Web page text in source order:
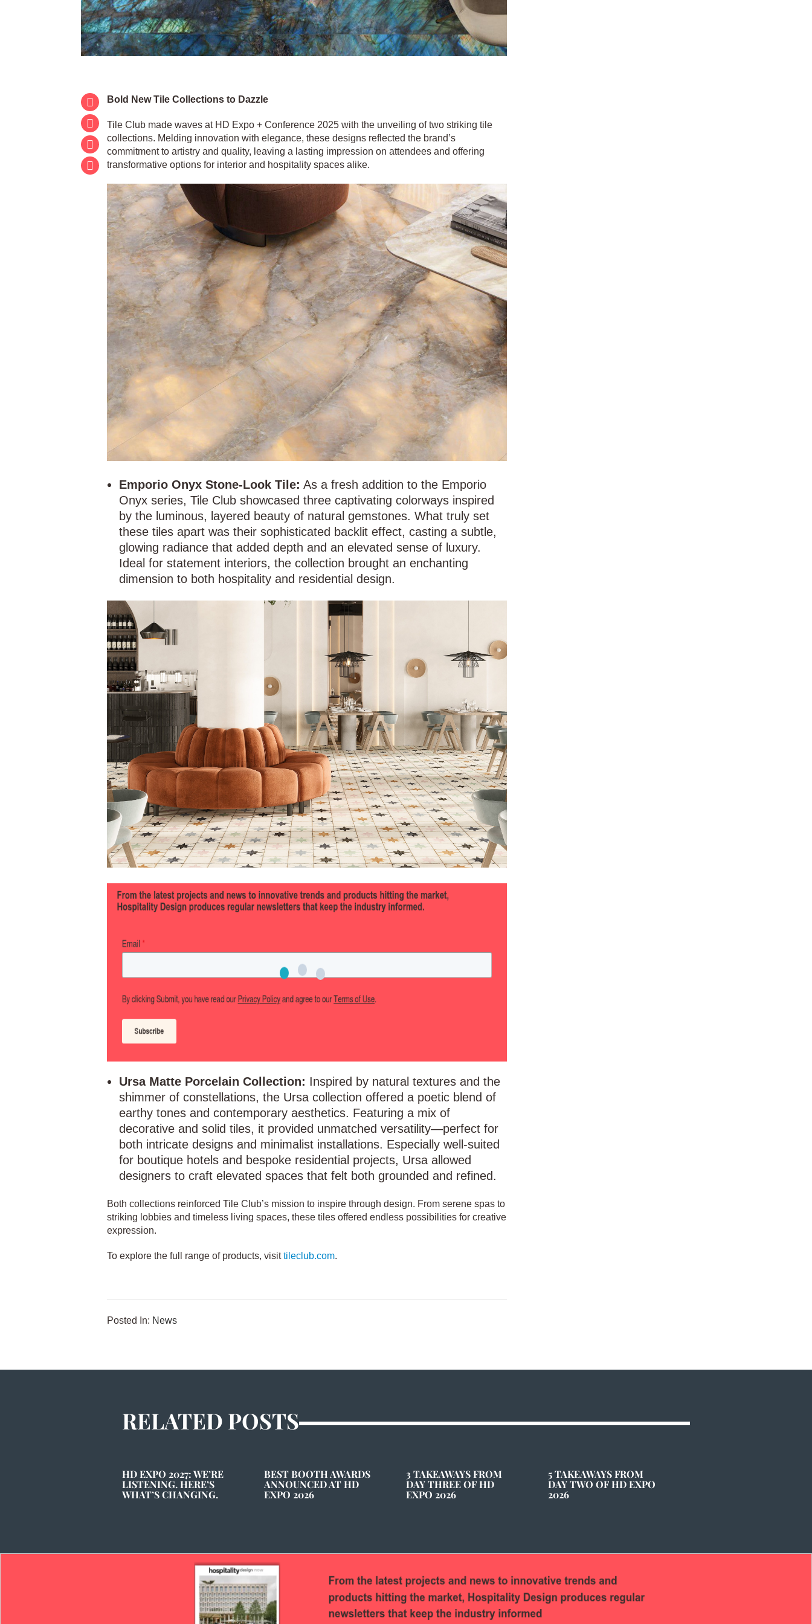
Bold New Tile Collections to Dazzle
Tile Club made waves at HD Expo + Conference 2025 with the unveiling of two striking tile
collections. Melding innovation with elegance, these designs reflected the brand’s
commitment to artistry and quality, leaving a lasting impression on attendees and offering
transformative options for interior and hospitality spaces alike.
Emporio Onyx Stone-Look Tile: As a fresh addition to the Emporio
Onyx series, Tile Club showcased three captivating colorways inspired
by the luminous, layered beauty of natural gemstones. What truly set
these tiles apart was their sophisticated backlit effect, casting a subtle,
glowing radiance that added depth and an elevated sense of luxury.
Ideal for statement interiors, the collection brought an enchanting
dimension to both hospitality and residential design.
Ursa Matte Porcelain Collection: Inspired by natural textures and the
shimmer of constellations, the Ursa collection offered a poetic blend of
earthy tones and contemporary aesthetics. Featuring a mix of
decorative and solid tiles, it provided unmatched versatility—perfect for
both intricate designs and minimalist installations. Especially well-suited
for boutique hotels and bespoke residential projects, Ursa allowed
designers to craft elevated spaces that felt both grounded and refined.
Both collections reinforced Tile Club’s mission to inspire through design. From serene spas to
striking lobbies and timeless living spaces, these tiles offered endless possibilities for creative
expression.
To explore the full range of products, visittileclub.com.
Posted In: News
RELATED POSTS
HD EXPO 2027: WE’RE
LISTENING. HERE’S
WHAT’S CHANGING.
BEST BOOTH AWARDS
ANNOUNCED AT HD
EXPO 2026
3 TAKEAWAYS FROM
DAY THREE OF HD
EXPO 2026
5 TAKEAWAYS FROM
DAY TWO OF HD EXPO
2026